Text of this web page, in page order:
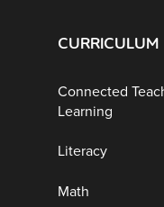
CURRICULUM
Connected
Learning
Literacy
Math